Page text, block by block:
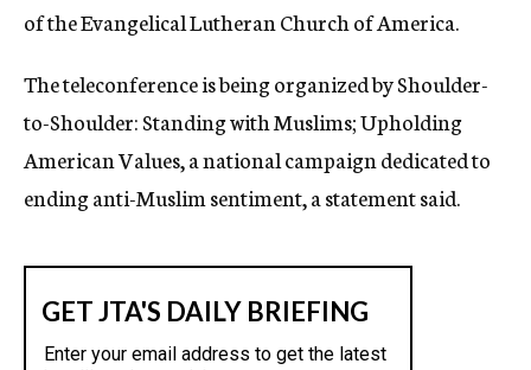
of the Evangelical Lutheran Church of America.
The teleconference is being organized by Shoulder-
to-Shoulder: Standing with Muslims; Upholding
American Values, a national campaign dedicated to
ending anti-Muslim sentiment, a statement said.